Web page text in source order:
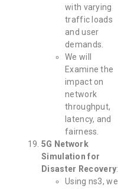
with varying
traffic loads
and user
demands.
We will
Examine the
impact on
network
throughput,
latency, and
fairness.
5G Network
Simulation for
Disaster Recovery:
Using ns3, we